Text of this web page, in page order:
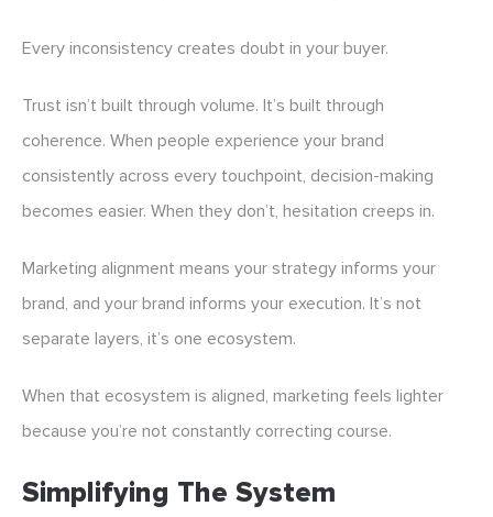
Every inconsistency creates doubt in your buyer.
Trust isn’t built through volume. It’s built through
coherence. When people experience your brand
consistently across every touchpoint, decision-making
becomes easier. When they don’t, hesitation creeps in.
Marketing alignment means your strategy informs your
brand, and your brand informs your execution. It’s not
separate layers, it’s one ecosystem.
When that ecosystem is aligned, marketing feels lighter
because you’re not constantly correcting course.
Simplifying The System